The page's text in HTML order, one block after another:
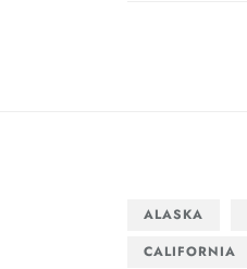
ALASKA
CALIFORNIA